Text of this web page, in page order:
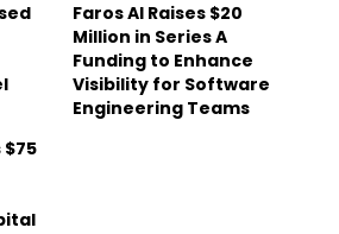
Faros AI Raises $20
Million in Series A
Funding to Enhance
Visibility for Software
Engineering Teams
$75